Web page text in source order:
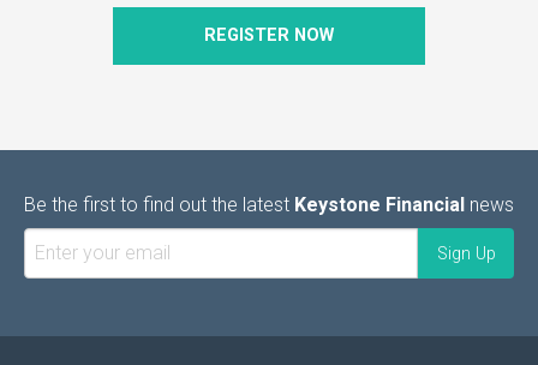
REGISTER NOW
Be the first to find out the latest Keystone Financial news